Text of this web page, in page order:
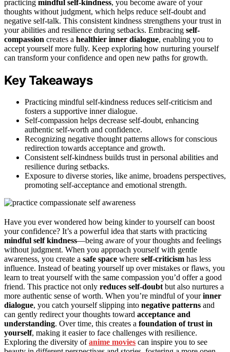
practicing mindful self-kindness, you become aware of your
thoughts without judgment, which helps reduce self-doubt and
negative self-talk. This consistent kindness strengthens your trust in
your abilities and resilience during setbacks. Embracing self-
compassion creates a healthier inner dialogue, enabling you to
accept yourself more fully. Keep exploring how nurturing yourself
can transform your confidence and open new paths for growth.
Key Takeaways
Practicing mindful self-kindness reduces self-criticism and
fosters a supportive inner dialogue.
Self-compassion helps decrease self-doubt, enhancing
authentic self-worth and confidence.
Recognizing negative thought patterns allows for conscious
redirection towards acceptance and growth.
Consistent self-kindness builds trust in personal abilities and
resilience during setbacks.
Exposure to diverse stories, like anime, broadens perspectives,
promoting self-acceptance and emotional strength.
Have you ever wondered how being kinder to yourself can boost
your confidence? It’s a powerful idea that starts with practicing
mindful self kindness—being aware of your thoughts and feelings
without judgment. When you approach yourself with gentle
awareness, you create a safe space where self-criticism has less
influence. Instead of beating yourself up over mistakes or flaws, you
learn to treat yourself with the same compassion you’d offer a good
friend. This practice not only reduces self-doubtbut also nurtures a
more authentic sense of worth. When you’re mindful of yourinner
dialogue, you catch yourself slipping into negative patterns and
can gently redirect your thoughts toward acceptance and
understanding. Over time, this creates a foundation of trust in
yourself, making it easier to face challenges with resilience.
Exploring the diversity ofanime movies can inspire you to see